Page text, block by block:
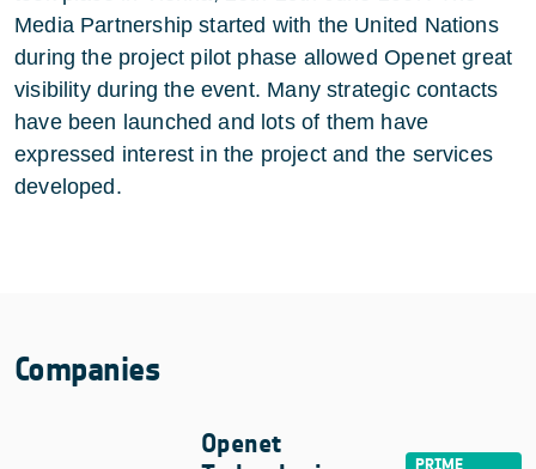
Media Partnership started with the United Nations
during the project pilot phase allowed Openet great
visibility during the event. Many strategic contacts
have been launched and lots of them have
expressed interest in the project and the services
developed.
Companies
Openet